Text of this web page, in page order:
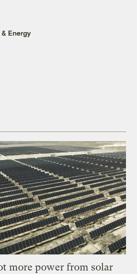
Energy
more power from solar